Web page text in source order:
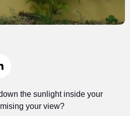
the sunlight inside your
your view?